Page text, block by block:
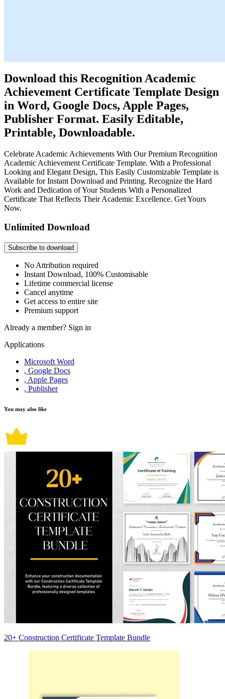
Download this Recognition Academic
Achievement Certificate Template Design
in Word, Google Docs, Apple Pages,
Publisher Format. Easily Editable,
Printable, Downloadable.
Celebrate Academic Achievements With Our Premium Recognition
Academic Achievement Certificate Template. With a Professional
Looking and Elegant Design, This Easily Customizable Template is
Available for Instant Download and Printing. Recognize the Hard
Work and Dedication of Your Students With a Personalized
Certificate That Reflects Their Academic Excellence. Get Yours
Now.
Unlimited Download
Subscribe to download
No Attribution required
Instant Download, 100% Customisable
Lifetime commercial license
Cancel anytime
Get access to entire site
Premium support
Already a member? Sign in
Applications
Microsoft Word
, Google Docs
, Apple Pages
, Publisher
You may also like
20+ Construction Certificate Template Bundle